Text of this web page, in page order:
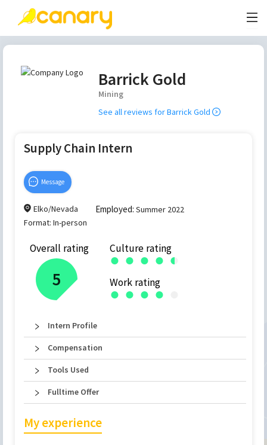
Barrick Gold
Mining
See all reviews forBarrick Gold
Supply Chain Intern
Message
Elko/Nevada Employed: Summer 2022
Format: In-person
Overall rating
5
Culture rating
● ● ● ● ●
●
Work rating
● ● ● ●
Intern Profile
Compensation
Tools Used
Fulltime Offer
My experience